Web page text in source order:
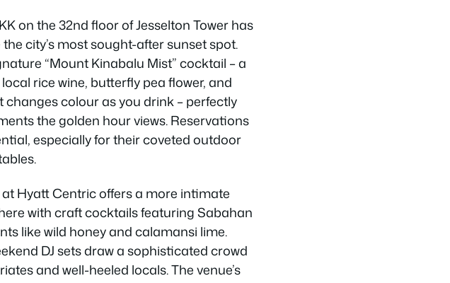
on the 32nd floor of Jesselton Tower has
city’s most sought-after sunset spot.
“Mount Kinabalu Mist” cocktail – a
rice wine, butterfly pea flower, and
changes colour as you drink – perfectly
the golden hour views. Reservations
especially for their coveted outdoor
at Hyatt Centric offers a more intimate
with craft cocktails featuring Sabahan
like wild honey and calamansi lime.
DJ sets draw a sophisticated crowd
and well-heeled locals. The venue’s